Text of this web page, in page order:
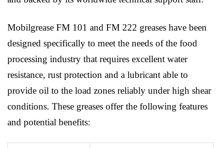
Mobilgrease FM 101 and FM 222 greases have been
designed specifically to meet the needs of the food
processing industry that requires excellent water
resistance, rust protection and a lubricant able to
provide oil to the load zones reliably under high shear
conditions. These greases offer the following features
and potential benefits: